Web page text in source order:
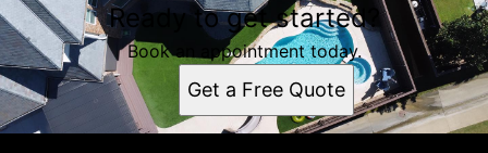
Ready to get started?
Book an appointment today.
Get a Free Quote